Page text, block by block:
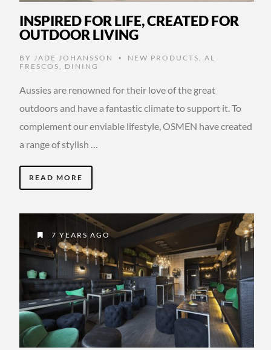
INSPIRED FOR LIFE, CREATED FOR
OUTDOOR LIVING
BY JADE JOHANSSON • NEW PRODUCTS , AL
FRESCOS , DINING
Aussies are renowned for their love of the great
outdoors and have a fantastic climate to support it. To
complement our enviable lifestyle, OSMEN have created
a range of stylish …
READ MORE
7 YEARS AGO